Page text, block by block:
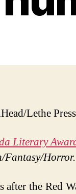
Lethe
Literary
Fantasy/Horror.
the Red